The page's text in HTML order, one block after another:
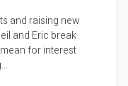
and raising new
and Eric break
for interest